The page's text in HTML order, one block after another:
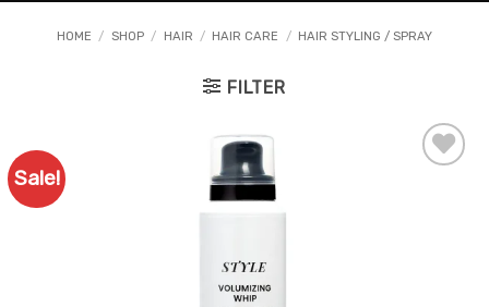
HOME / SHOP / HAIR / HAIR CARE / HAIR STYLING / SPRAY
FILTER
Sale!